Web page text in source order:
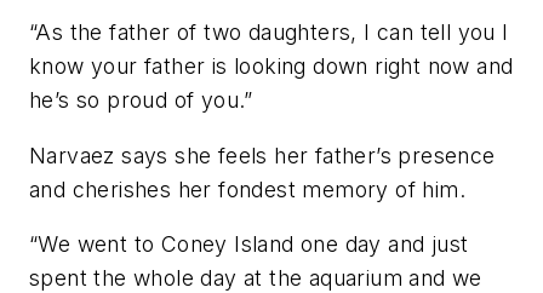
“As the father of two daughters, I can tell you I
know your father is looking down right now and
he’s so proud of you.”
Narvaez says she feels her father’s presence
and cherishes her fondest memory of him.
“We went to Coney Island one day and just
spent the whole day at the aquarium and we